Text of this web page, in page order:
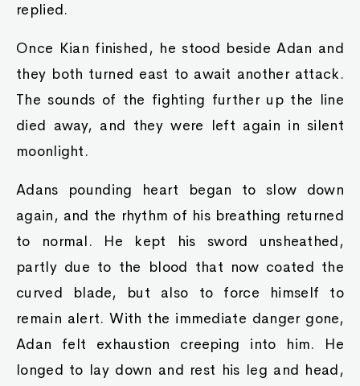
replied.
Once Kian finished, he stood beside Adan and
they both turned east to await another attack.
The sounds of the fighting further up the line
died away, and they were left again in silent
moonlight.
Adans pounding heart began to slow down
again, and the rhythm of his breathing returned
to normal. He kept his sword unsheathed,
partly due to the blood that now coated the
curved blade, but also to force himself to
remain alert. With the immediate danger gone,
Adan felt exhaustion creeping into him. He
longed to lay down and rest his leg and head,